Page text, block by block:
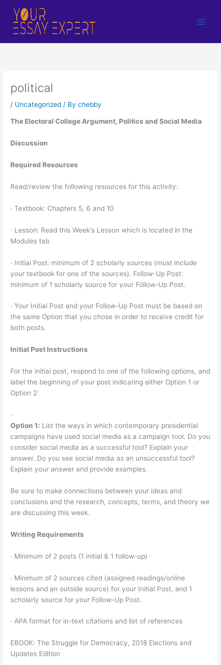
content
political
/ Uncategorized / Bychebby
The Electoral College Argument, Politics and Social Media
Discussion
Required Resources
Read/review the following resources for this activity:
· Textbook: Chapters 5, 6 and 10
· Lesson: Read this Week's Lesson which is located in the
Modules tab
· Initial Post: minimum of 2 scholarly sources (must include
your textbook for one of the sources). Follow-Up Post:
minimum of 1 scholarly source for your Follow-Up Post.
· Your Initial Post and your Follow-Up Post must be based on
the same Option that you chose in order to receive credit for
both posts.
Initial Post Instructions
For the initial post, respond to one of the following options, and
label the beginning of your post indicating either Option 1 or
Option 2:
·
Option 1: List the ways in which contemporary presidential
campaigns have used social media as a campaign tool. Do you
consider social media as a successful tool? Explain your
answer. Do you see social media as an unsuccessful tool?
Explain your answer and provide examples.
Be sure to make connections between your ideas and
conclusions and the research, concepts, terms, and theory we
are discussing this week.
Writing Requirements
· Minimum of 2 posts (1 initial & 1 follow-up)
· Minimum of 2 sources cited (assigned readings/online
lessons and an outside source) for your Initial Post, and 1
scholarly source for your Follow-Up Post.
· APA format for in-text citations and list of references
EBOOK: The Struggle for Democracy, 2018 Elections and
Updates Edition